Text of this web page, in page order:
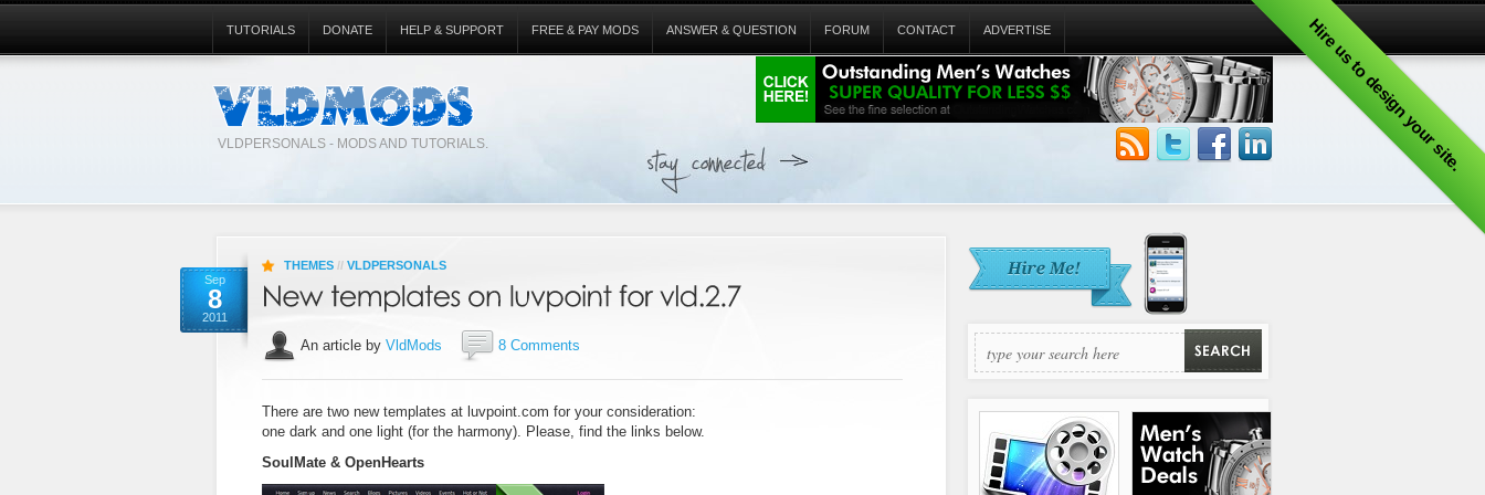
Hire us to design your site.
VLDPERSONALS - MODS AND TUTORIALS.
TUTORIALS DONATE HELP & SUPPORT FREE & PAY MODS ANSWER & QUESTION FORUM CONTACT ADVERTISE
Sep
8
2011
THEMES // VLDPERSONALS
An article by VldMods 8 Comments
There are two new templates at luvpoint.com for your consideration:
one dark and one light (for the harmony). Please, find the links below.
SoulMate & OpenHearts